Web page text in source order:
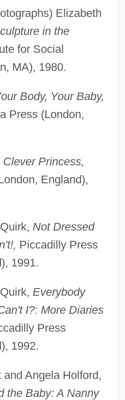
Elizabeth
in the
for Social
MA), 1980.
Body, Your Baby,
Press (London,
Clever Princess,
England),
Not Dressed
Piccadilly Press
1991.
Everybody
I?: More Diaries
Press
1992.
Angela Holford,
the Baby: A Nanny